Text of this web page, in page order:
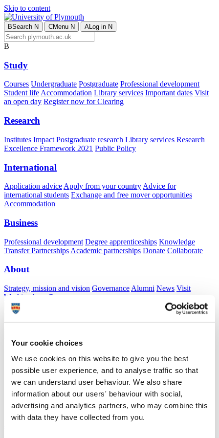
Your cookie choices
We use cookies on this website to give you the best
possible user experience, and to analyse traffic so that
we can understand user behaviour. We also share
information about our users' behaviour with social,
advertising and analytics partners, who may combine this
with data they have collected from you.
Skip to content
BSearch N CMenu N ALog in N
B
Study
Courses Undergraduate Postgraduate Professional development
Student lifeAccommodation Library services Important dates Visit
an open day Register now for Clearing
Research
Institutes Impact Postgraduate research Library services Research
Excellence Framework 2021 Public Policy
International
Application advice Apply from your country Advice for
international students Exchange and free mover opportunities
Accommodation
Business
Professional development Degree apprenticeships Knowledge
Transfer Partnerships Academic partnerships Donate Collaborate
About
Strategy, mission and vision Governance Alumni News Visit
Working here
Contact
AStudent
Dr James Puryer
Associate Professor in Restorative Dentistry
Peninsula Dental School (Faculty of Health)
A